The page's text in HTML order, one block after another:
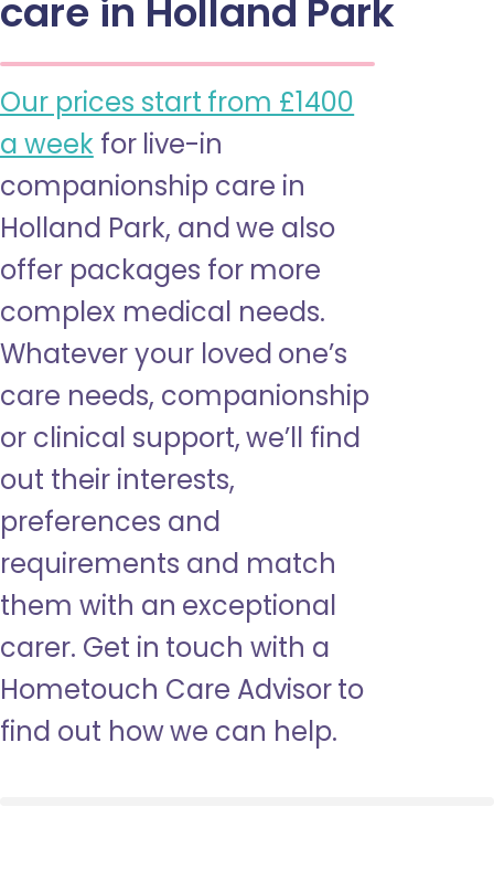
care in Holland Park
Our prices start from £1400
a week for live-in
companionship care in
Holland Park, and we also
offer packages for more
complex medical needs.
Whatever your loved one’s
care needs, companionship
or clinical support, we’ll find
out their interests,
preferences and
requirements and match
them with an exceptional
carer. Get in touch with a
Hometouch Care Advisor to
find out how we can help.